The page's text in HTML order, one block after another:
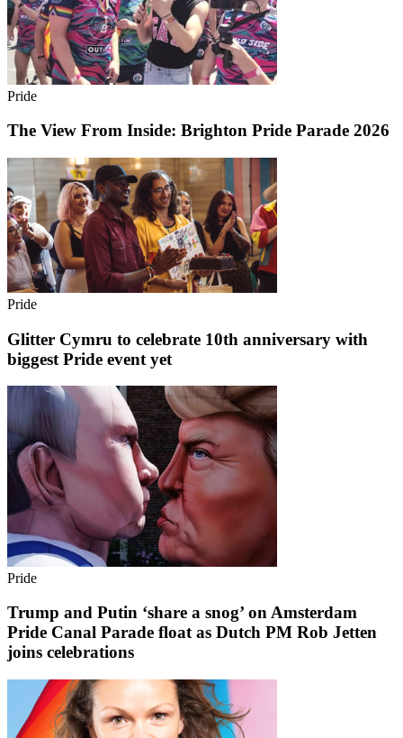
Pride
The View From Inside: Brighton Pride Parade 2026
Pride
Glitter Cymru to celebrate 10th anniversary with
biggest Pride event yet
Pride
Trump and Putin ‘share a snog’ on Amsterdam
Pride Canal Parade float as Dutch PM Rob Jetten
joins celebrations